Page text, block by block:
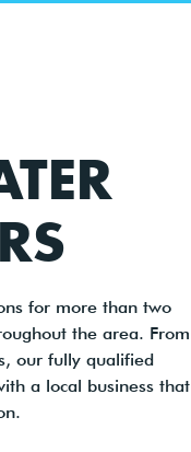
for more than two
the area. From
our fully qualified
a local business that